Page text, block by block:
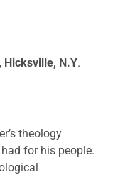
Hicksville, N.Y.
theology
for his people.